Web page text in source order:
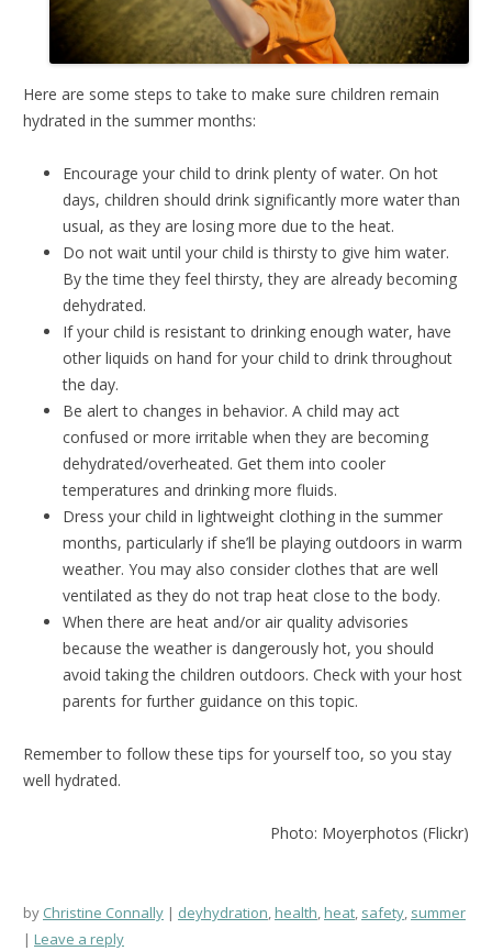
Here are some steps to take to make sure children remain
hydrated in the summer months:
Encourage your child to drink plenty of water. On hot
days, children should drink significantly more water than
usual, as they are losing more due to the heat.
Do not wait until your child is thirsty to give him water.
By the time they feel thirsty, they are already becoming
dehydrated.
If your child is resistant to drinking enough water, have
other liquids on hand for your child to drink throughout
the day.
Be alert to changes in behavior. A child may act
confused or more irritable when they are becoming
dehydrated/overheated. Get them into cooler
temperatures and drinking more fluids.
Dress your child in lightweight clothing in the summer
months, particularly if she’ll be playing outdoors in warm
weather. You may also consider clothes that are well
ventilated as they do not trap heat close to the body.
When there are heat and/or air quality advisories
because the weather is dangerously hot, you should
avoid taking the children outdoors. Check with your host
parents for further guidance on this topic.
Remember to follow these tips for yourself too, so you stay
well hydrated.
Photo: Moyerphotos (Flickr)
by Christine Connally deyhydration,health,heat, safety, summer
Leave a reply